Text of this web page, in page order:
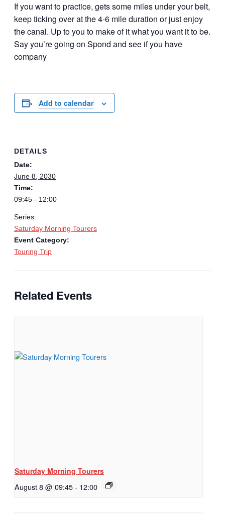
If you want to practice, gets some miles under your belt,
keep ticking over at the 4-6 mile duration or just enjoy
the canal. Up to you to make of it what you want it to be.
Say you’re going on Spond and see if you have
company
Add to calendar
DETAILS
Date:
June 8, 2030
Time:
09:45 - 12:00
Series:
Saturday Morning Tourers
Event Category:
Touring Trip
Related Events
Saturday Morning Tourers
August 8 @ 09:45- 12:00